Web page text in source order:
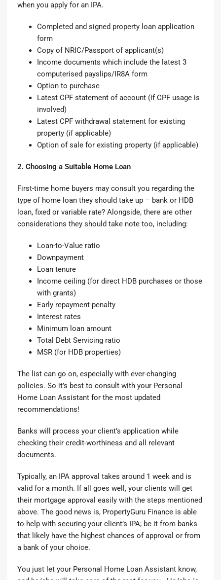
when you apply for an IPA.
Completed and signed property loan application
form
Copy of NRIC/Passport of applicant(s)
Income documents which include the latest 3
computerised payslips/IR8A form
Option to purchase
Latest CPF statement of account (if CPF usage is
involved)
Latest CPF withdrawal statement for existing
property (if applicable)
Option of sale for existing property (if applicable)
2. Choosing a Suitable Home Loan
First-time home buyers may consult you regarding the
type of home loan they should take up – bank or HDB
loan, fixed or variable rate? Alongside, there are other
considerations they should take note too, including:
Loan-to-Value ratio
Downpayment
Loan tenure
Income ceiling (for direct HDB purchases or those
with grants)
Early repayment penalty
Interest rates
Minimum loan amount
Total Debt Servicing ratio
MSR (for HDB properties)
The list can go on, especially with ever-changing
policies. So it’s best to consult with your Personal
Home Loan Assistant for the most updated
recommendations!
Banks will process your client’s application while
checking their credit-worthiness and all relevant
documents.
Typically, an IPA approval takes around 1 week and is
valid for a month. If all goes well, your clients will get
their mortgage approval easily with the steps mentioned
above. The good news is, PropertyGuru Finance is able
to help with securing your client’s IPA; be it from banks
that likely have the highest chances of approval or from
a bank of your choice.
You just let your Personal Home Loan Assistant know,